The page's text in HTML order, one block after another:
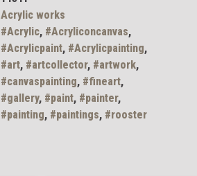
Acrylic works
#Acrylic, #Acryliconcanvas,
#Acrylicpaint, #Acrylicpainting,
#art, #artcollector, #artwork,
#canvaspainting, #fineart,
#gallery, #paint, #painter,
#painting, #paintings, #rooster